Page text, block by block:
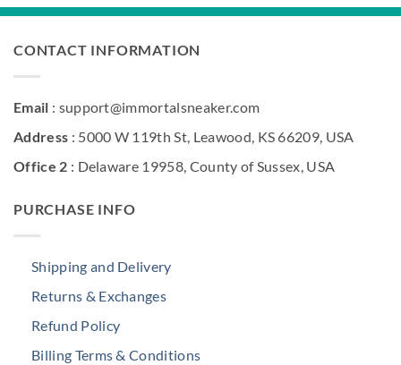
CONTACT INFORMATION
Email : support@immortalsneaker.com
Address : 5000 W 119th St, Leawood, KS 66209, USA
Office 2 : Delaware 19958, County of Sussex, USA
PURCHASE INFO
Shipping and Delivery
Returns & Exchanges
Refund Policy
Billing Terms & Conditions